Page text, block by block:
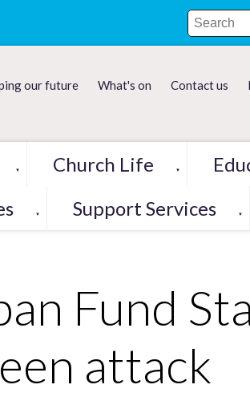
our future What's on Contact us
▼ Church Life ▼
▼ Support Services ▼
Fund
attack